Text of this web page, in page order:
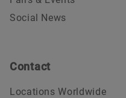
Social News
Contact
Locations Worldwide